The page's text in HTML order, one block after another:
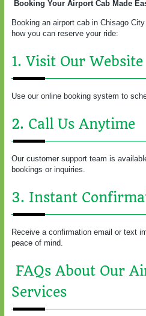
Booking Your Airport Cab Made
Booking an airport cab in Chisago
how you can reserve your ride:
1. Visit Our Website
Use our online booking system to
2. Call Us Anytime
Our customer support team is
bookings or inquiries.
3. Instant
Receive a confirmation email or text
peace of mind.
FAQs About Our
Services